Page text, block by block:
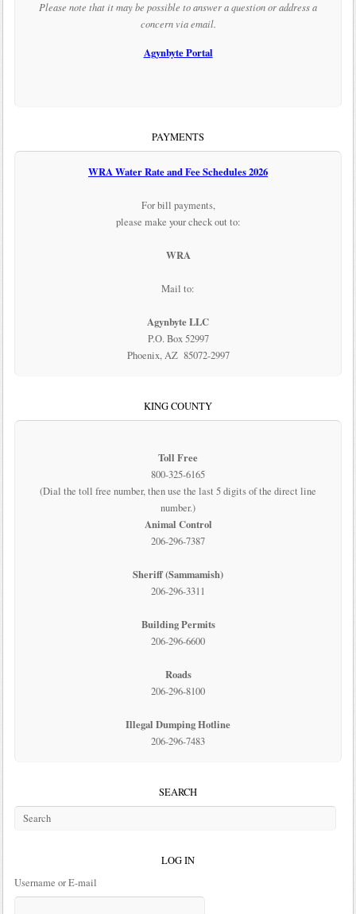
Please note that it may be possible to answer a question or address a
concern via email.
Agynbyte Portal
PAYMENTS
WRA Water Rate and Fee Schedules 2026
For bill payments,
please make your check out to:
WRA
Mail to:
Agynbyte LLC
P.O. Box 52997
Phoenix, AZ 85072-2997
KING COUNTY
Toll Free
800-325-6165
(Dial the toll free number, then use the last 5 digits of the direct line
number.)
Animal Control
206-296-7387
Sheriff (Sammamish)
206-296-3311
Building Permits
206-296-6600
Roads
206-296-8100
Illegal Dumping Hotline
206-296-7483
SEARCH
LOG IN
Username or E-mail